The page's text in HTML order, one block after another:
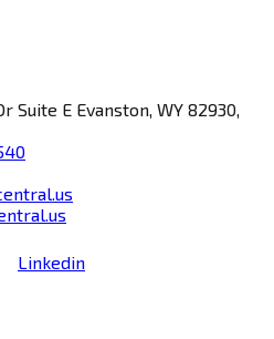
Suite E Evanston, WY 82930,
Linkedin